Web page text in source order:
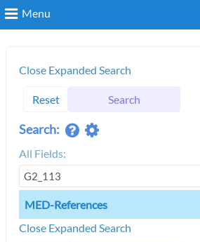
Menu
Close Expanded Search
Reset Search
Search:
All Fields:
MED-References
Close Expanded Search